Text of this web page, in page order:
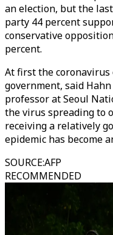
an election, but the
party 44 percent
conservative
percent.
At first the
government, said
professor at Seoul
the virus spreading to
receiving a relatively
epidemic has become
SOURCE:AFP
RECOMMENDED